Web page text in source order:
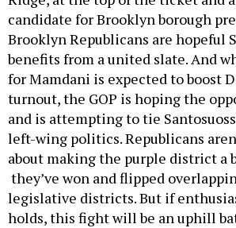
candidate for Brooklyn borough
Brooklyn Republicans are hopeful
benefits from a united slate. And
for Mamdani is expected to boost
turnout, the GOP is hoping the
and is attempting to tie
left-wing politics. Republicans
about making the purple district a
they’ve won and flipped
legislative districts. But if
holds, this fight will be an uphill